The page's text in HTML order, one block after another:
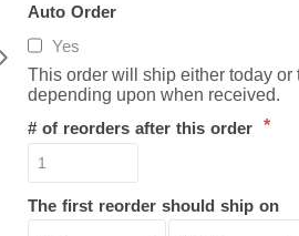
Auto Order
Yes
This order will ship either today or
depending upon when received.
# of reorders after this order *
The first reorder should ship on